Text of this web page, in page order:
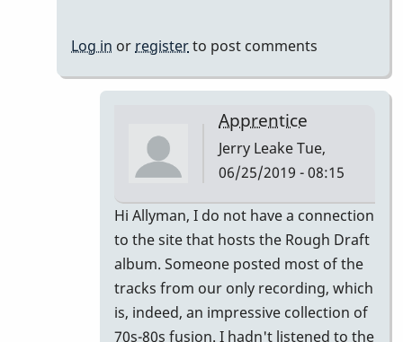
Jerry
Leake
Log in or registerto post comments
Apprentice
Jerry LeakeTue,
06/25/2019 - 08:15
In
reply
to
That's
cool!
How
Hi Allyman, I do not have a connection
to the site that hosts the Rough Draft
album. Someone posted most of the
tracks from our only recording, which
is, indeed, an impressive collection of
70s-80s fusion. I hadn't listened to the